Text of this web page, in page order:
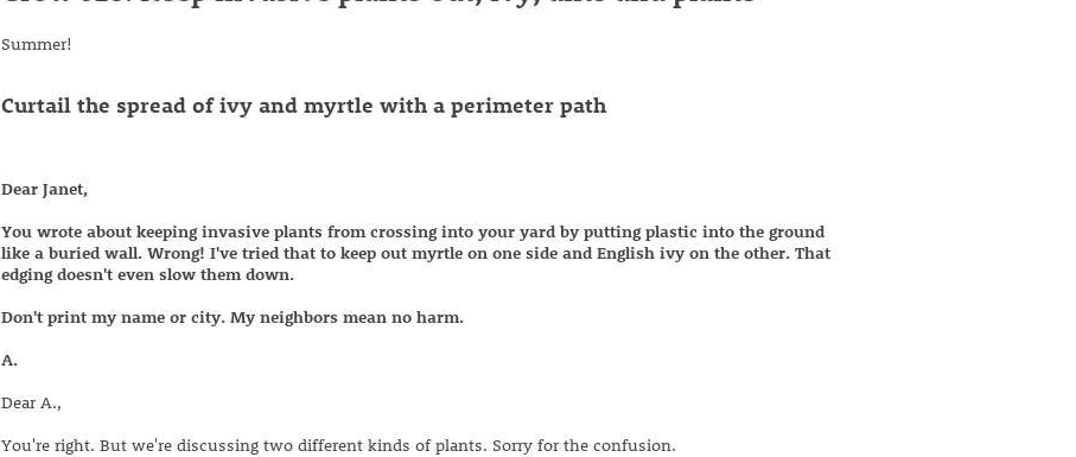
Summer!
Curtail the spread of ivy and myrtle with a perimeter path
Dear Janet,
You wrote about keeping invasive plants from crossing into your yard by putting plastic into the ground
like a buried wall. Wrong! I've tried that to keep out myrtle on one side and English ivy on the other. That
edging doesn't even slow them down.
Don't print my name or city. My neighbors mean no harm.
A.
Dear A.,
You're right. But we're discussing two different kinds of plants. Sorry for the confusion.